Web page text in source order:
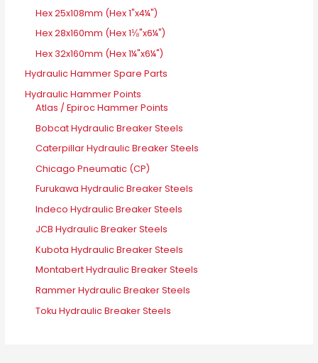
Hex 25x108mm (Hex 1"x4¼")
Hex 28x160mm (Hex 1⅛"x6¼")
Hex 32x160mm (Hex 1¼"x6¼")
Hydraulic Hammer Spare Parts
Hydraulic Hammer Points
Atlas / Epiroc Hammer Points
Bobcat Hydraulic Breaker Steels
Caterpillar Hydraulic Breaker Steels
Chicago Pneumatic (CP)
Furukawa Hydraulic Breaker Steels
Indeco Hydraulic Breaker Steels
JCB Hydraulic Breaker Steels
Kubota Hydraulic Breaker Steels
Montabert Hydraulic Breaker Steels
Rammer Hydraulic Breaker Steels
Toku Hydraulic Breaker Steels